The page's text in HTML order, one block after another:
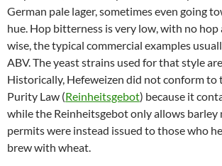
German pale lager, sometimes even going
hue. Hop bitterness is very low, with no hop
wise, the typical commercial examples
ABV. The yeast strains used for that style
Historically, Hefeweizen did not conform to
Purity Law (Reinheitsgebot) because it
while the Reinheitsgebot only allows barley
permits were instead issued to those who
brew with wheat.